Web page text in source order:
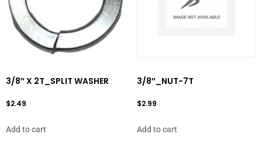
3/8″ X 2T_SPLIT WASHER
$2.49
Add to cart
3/8″_NUT-7T
$2.99
Add to cart